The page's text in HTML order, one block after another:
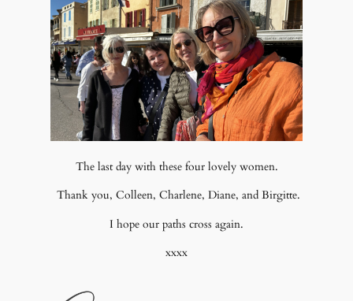
The last day with these four lovely women.
Thank you, Colleen, Charlene, Diane, and Birgitte.
I hope our paths cross again.
xxxx